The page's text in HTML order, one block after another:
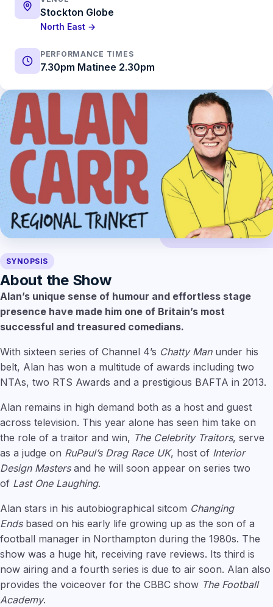
Stockton Globe
North East →
PERFORMANCE TIMES
7.30pm Matinee 2.30pm
SYNOPSIS
About the Show
Alan’s unique sense of humour and effortless stage
presence have made him one of Britain’s most
successful and treasured comedians.
With sixteen series of Channel 4’s Chatty Manunder his
belt, Alan has won a multitude of awards including two
NTAs, two RTS Awards and a prestigious BAFTA in 2013.
Alan remains in high demand both as a host and guest
across television. This year alone has seen him take on
the role of a traitor and win, The Celebrity Traitors, serve
as a judge on RuPaul’s Drag Race UK, host of Interior
Design Mastersand he will soon appear on series two
of Last One Laughing.
Alan stars in his autobiographical sitcom Changing
Endsbased on his early life growing up as the son of a
football manager in Northampton during the 1980s. The
show was a huge hit, receiving rave reviews. Its third is
now airing and a fourth series is due to air soon. Alan also
provides the voiceover for the CBBC show The Football
Academy.